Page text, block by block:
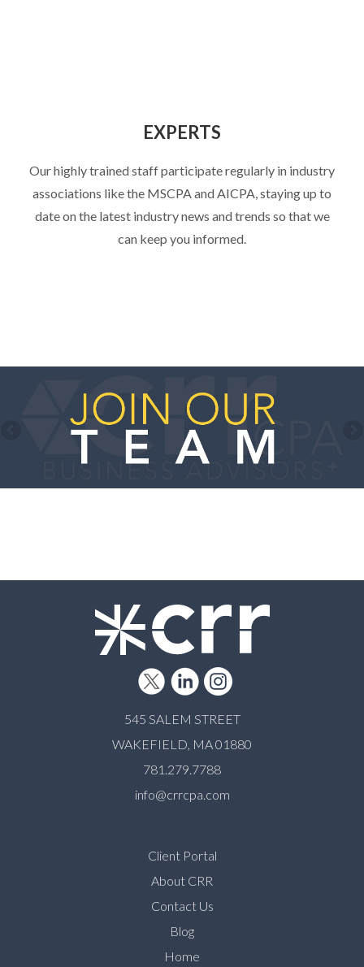
EXPERTS
Our highly trained staff participate regularly in industry
associations like the MSCPA and AICPA, staying up to
date on the latest industry news and trends so that we
can keep you informed.
545 SALEM STREET
WAKEFIELD, MA 01880
781.279.7788
info@crrcpa.com
Client Portal
About CRR
Contact Us
Blog
Home